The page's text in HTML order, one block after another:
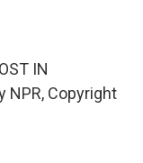
IN
NPR, Copyright